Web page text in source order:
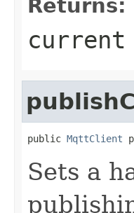
Returns:
current
public MqttClient
Sets a